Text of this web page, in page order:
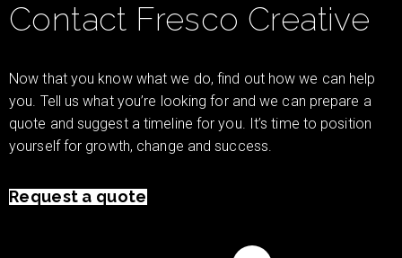
Contact Fresco Creative
Now that you know what we do, find out how we can help
you. Tell us what you’re looking for and we can prepare a
quote and suggest a timeline for you. It’s time to position
yourself for growth, change and success.
Request a quote